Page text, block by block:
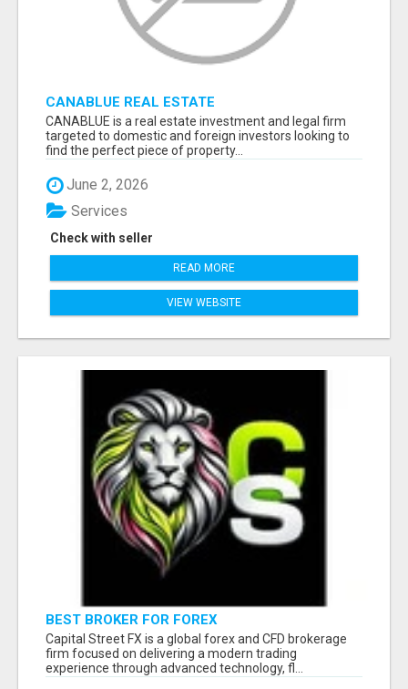
CANABLUE REAL ESTATE
CANABLUE is a real estate investment and legal firm
targeted to domestic and foreign investors looking to
find the perfect piece of property...
June 2, 2026
Check with seller
Services
READ MORE
VIEW WEBSITE
BEST BROKER FOR FOREX
Capital Street FX is a global forex and CFD brokerage
firm focused on delivering a modern trading
experience through advanced technology, fl...